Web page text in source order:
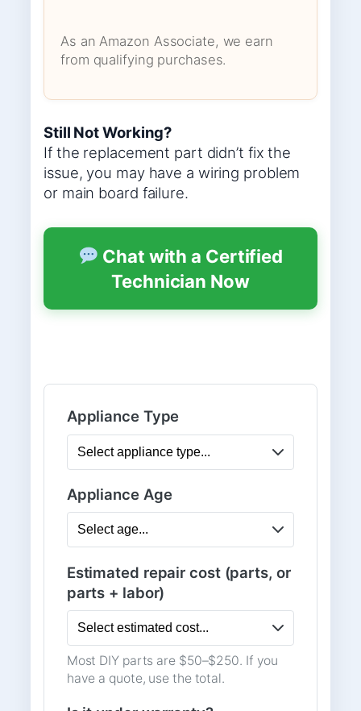
As an Amazon Associate, we earn
from qualifying purchases.
Still Not Working?
If the replacement part didn’t fix the
issue, you may have a wiring problem
or main board failure.
Chat with a Certified
Technician Now
Appliance Type
Appliance Age
Estimated repair cost (parts, or
parts + labor)
Most DIY parts are $50–$250. If you
have a quote, use the total.